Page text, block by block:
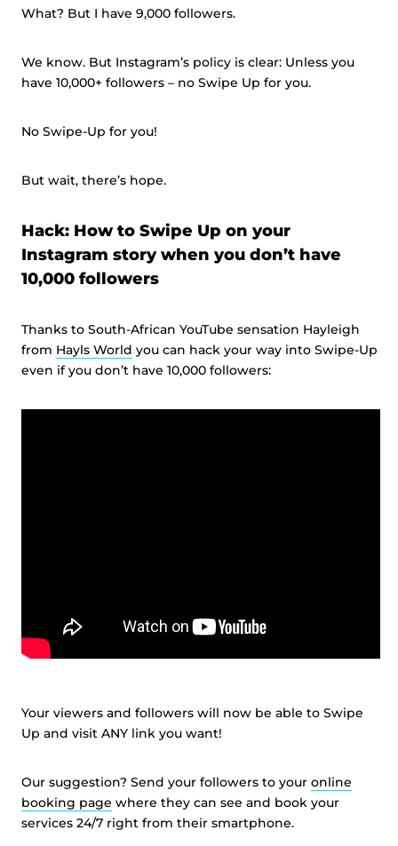
What? But I have 9,000 followers.
We know. But Instagram’s policy is clear: Unless you
have 10,000+ followers – no Swipe Up for you.
No Swipe-Up for you!
But wait, there’s hope.
Hack: How to Swipe Up on your
Instagram story when you don’t have
10,000 followers
Thanks to South-African YouTube sensation Hayleigh
from Hayls World you can hack your way into Swipe-Up
even if you don’t have 10,000 followers:
Your viewers and followers will now be able to Swipe
Up and visit ANY link you want!
Our suggestion? Send your followers to your online
booking page where they can see and book your
services 24/7 right from their smartphone.